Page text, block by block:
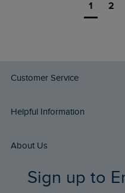
1 2
Customer Service
Delivery Info
Returns
FAQs
Helpful Information
Buy Gift Cards
Gift Card Balance Checker
About Us
Who We Are
Sign up to